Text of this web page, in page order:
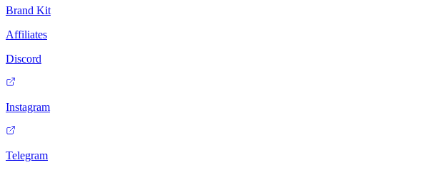
Brand Kit
Affiliates
Discord
Instagram
Telegram